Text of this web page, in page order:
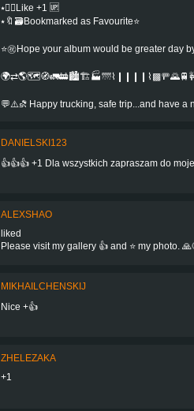
⭑👍🏻Like +1 🆙
⭑🔖🗃Bookmarked as Favourite⭐️
⭐㊗️Hope your album would be greater day
💬⚠️⛐ Happy trucking, safe trip...and have a
DANIELSKI123
👍👍👍 +1 Dla wszystkich zapraszam do
ALEXSHAO
liked
Please visit my gallery 👍 and ⭐ my photo.
MIKHAILCHENSKIJ
Nice +👍
ZHELEZAKA
+1